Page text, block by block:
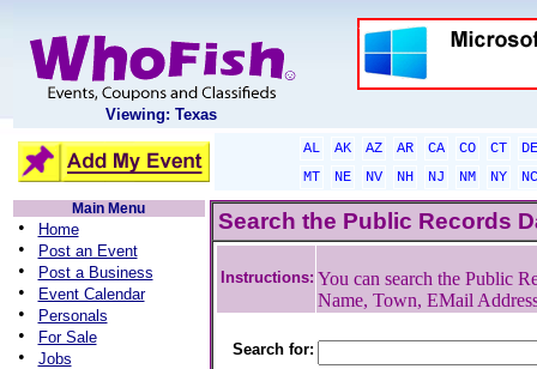
Viewing: Texas
AL AK AZ AR CA CO CT
DE
MT
NE NV NH NJ NM NY
NC
Main Menu
• Home
• Post an Event
• Post a Business
• Event Calendar
• Personals
• For Sale
• Jobs
Search the Public Records
Instructions: You can search the Public
Name, Town, EMail
Search for: